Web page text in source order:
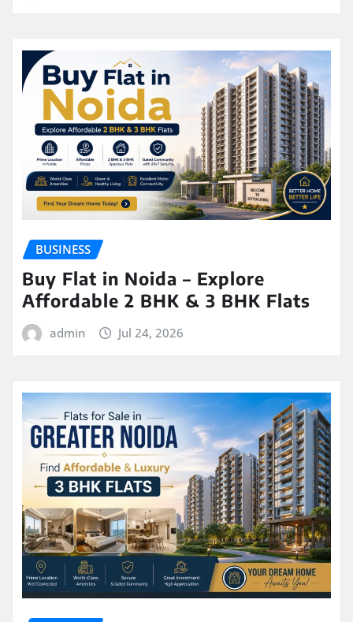
BUSINESS
Buy Flat in Noida – Explore
Affordable 2 BHK & 3 BHK Flats
admin Jul 24, 2026